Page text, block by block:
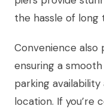
the hassle of long
Convenience also
ensuring a
parking
location. If you’re